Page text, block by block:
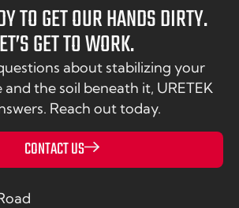
TO GET OUR HANDS DIRTY.
GET TO WORK.
about stabilizing your
the soil beneath it, URETEK
Reach out today.
CONTACT US